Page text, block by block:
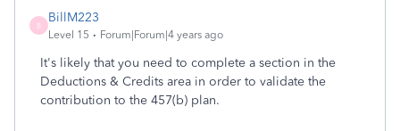
B
BillM223
Level 15 Forum|Forum|4 years ago
It's likely that you need to complete a section in the
Deductions & Credits area in order to validate the
contribution to the 457(b) plan.